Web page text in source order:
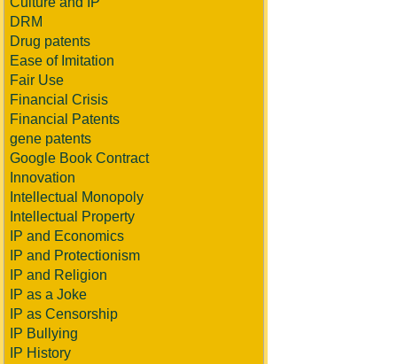
DRM
Drug patents
Ease of Imitation
Fair Use
Financial Crisis
Financial Patents
gene patents
Google Book Contract
Innovation
Intellectual Monopoly
Intellectual Property
IP and Economics
IP and Protectionism
IP and Religion
IP as a Joke
IP as Censorship
IP Bullying
IP History